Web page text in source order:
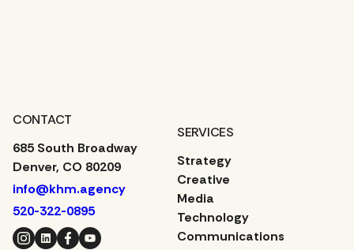
CONTACT
685 South Broadway
Denver, CO 80209
info@khm.agency
520-322-0895
Instagram LinkedIn Facebook YouTube
SERVICES
Strategy
Creative
Media
Technology
Communications